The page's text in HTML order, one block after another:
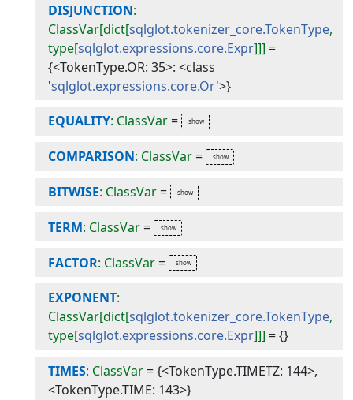
DISJUNCTION:
ClassVar[dict[sqlglot.tokenizer_core.TokenType,
type[sqlglot.expressions.core.Expr]]] =
{<TokenType.OR: 35>: <class
'sqlglot.expressions.core.Or'>}
EQUALITY: ClassVar=
COMPARISON: ClassVar=
BITWISE: ClassVar=
TERM: ClassVar=
FACTOR: ClassVar=
EXPONENT:
ClassVar[dict[sqlglot.tokenizer_core.TokenType,
type[sqlglot.expressions.core.Expr]]] ={}
TIMES: ClassVar={<TokenType.TIMETZ: 144>,
<TokenType.TIME: 143>}